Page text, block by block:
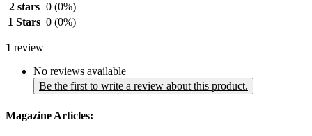
2 stars 0 (0%)
1 Stars 0 (0%)
1 review
No reviews available
Be the first to write a review about this product.
Magazine Articles: